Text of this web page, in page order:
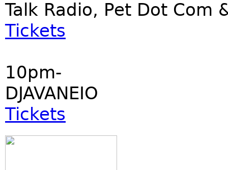
Talk Radio, Pet Dot Com
Tickets
10pm-
DJAVANEIO
Tickets